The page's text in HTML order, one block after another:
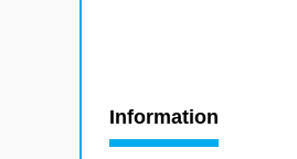
Information